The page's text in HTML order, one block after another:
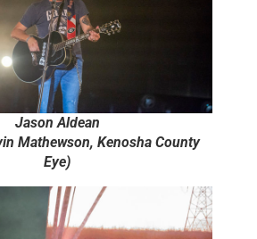
Jason Aldean
Mathewson, Kenosha County
Eye)